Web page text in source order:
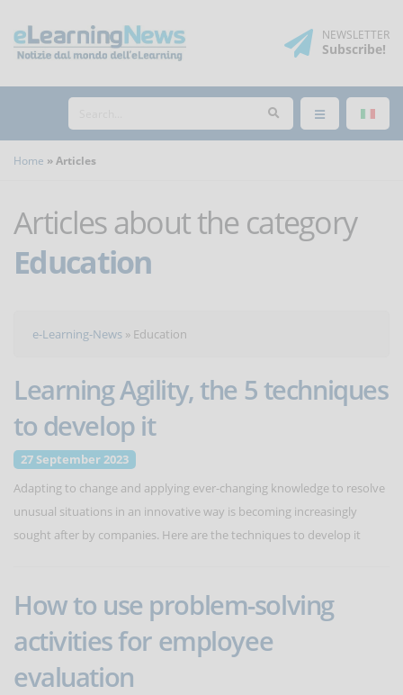
NEWSLETTER
Subscribe!
Home Articles
Articles about the category
Education
e-Learning-News » Education
Learning Agility, the 5 techniques
to develop it
27 September 2023
Adapting to change and applying ever-changing knowledge to resolve
unusual situations in an innovative way is becoming increasingly
sought after by companies. Here are the techniques to develop it
How to use problem-solving
activities for employee
evaluation